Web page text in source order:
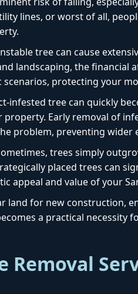
lines, or worst of all,
tree can cause
landscaping, the financial
protecting your
infested tree can quickly
Early removal of
problem, preventing wider
trees simply
placed trees can
appeal and value of your
land for new construction,
a practical necessity
Removal